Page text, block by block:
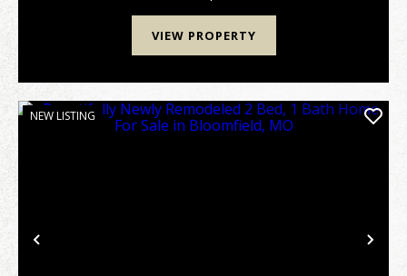
high end...
VIEW PROPERTY
Previous
NEW LISTING